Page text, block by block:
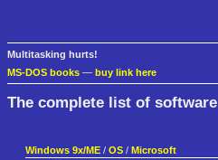
Multitasking hurts!
MS-DOS books — buy link here
The complete list of software
Windows 9x/ME / OS / Microsoft